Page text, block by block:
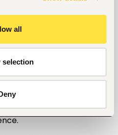
all
selection
own skill
goals.
Free
you joy and relaxation.
your batteries and